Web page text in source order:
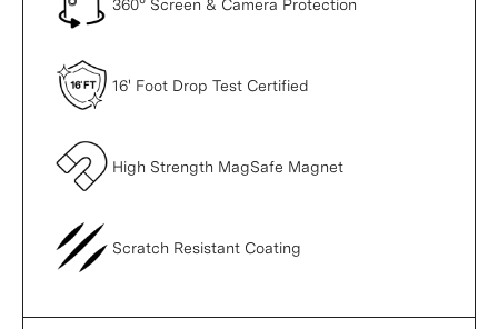
360° Screen & Camera Protection
16' Foot Drop Test Certified
High Strength MagSafe Magnet
Scratch Resistant Coating